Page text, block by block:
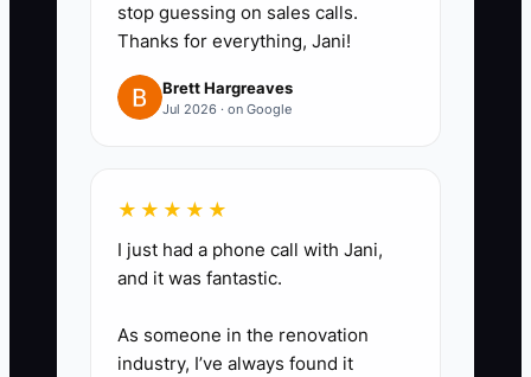
incorporating new offers,
testimonials, or visuals to keep
your audience engaged. Stay
relevant by addressing seasonal
cleaning or holiday prep).
stop guessing on sales calls.
Thanks for everything, Jani!
Brett Hargreaves
Jul 2026 · on Google
★★★★★
I just had a phone call with Jani,
and it was fantastic.
As someone in the renovation
industry, I’ve always found it